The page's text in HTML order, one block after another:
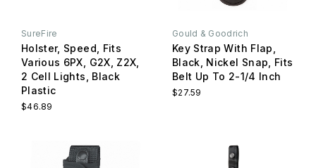
SureFire
Holster, Speed, Fits
Various 6PX, G2X, Z2X,
2 Cell Lights, Black
Plastic
$46.89
Gould & Goodrich
Key Strap With Flap,
Black, Nickel Snap, Fits
Belt Up To 2-1/4 Inch
$27.59